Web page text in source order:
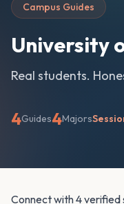
Campus Guides
University
Real students.
4Guides4Majors
Connect with 4